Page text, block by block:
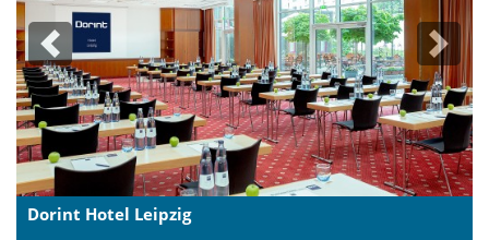
Previous Next
Dorint Hotel Leipzig